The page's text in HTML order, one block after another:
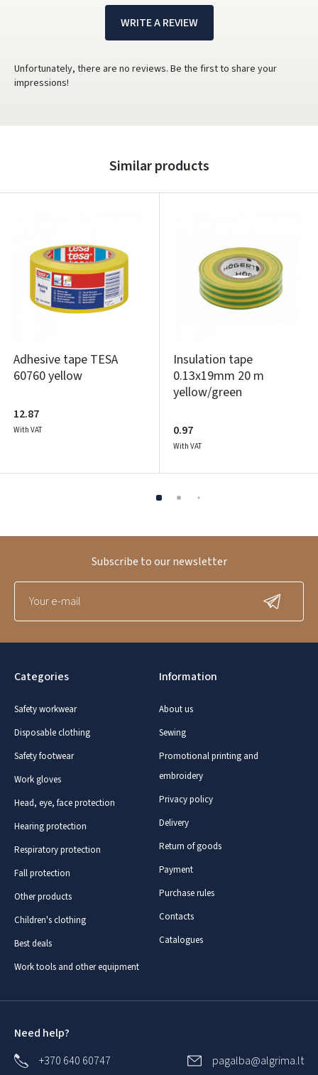
WRITE A REVIEW
Unfortunately, there are no reviews. Be the first to share your
impressions!
Similar products
Adhesive tape TESA
60760 yellow
12.87
With VAT
Insulation tape
0.13x19mm 20 m
yellow/green
0.97
With VAT
Categories
Safety workwear
Disposable clothing
Safety footwear
Work gloves
Head, eye, face protection
Hearing protection
Respiratory protection
Fall protection
Other products
Children's clothing
Best deals
Work tools and other equipment
Information
About us
Sewing
Promotional printing and
embroidery
Privacy policy
Delivery
Return of goods
Payment
Purchase rules
Contacts
Catalogues
Subscribe to our newsletter
Need help?
+370 640 60747
pagalba@algrima.lt